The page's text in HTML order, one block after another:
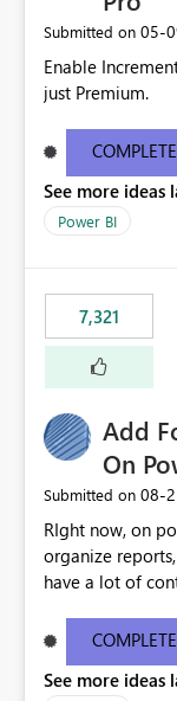
Submitted on ‎05-
Enable
just Premium.
See more ideas
Power BI
7,321
Add
On
Submitted on ‎08-
RIght now, on
organize
have a lot of
secure those
See more ideas